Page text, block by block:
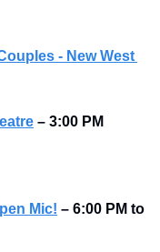
- New West
– 3:00 PM
Mic! – 6:00 PM to